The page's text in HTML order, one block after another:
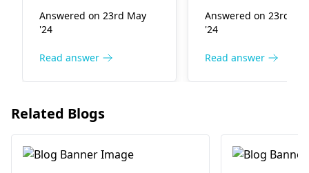
mechanical valve
safe for me? As
my age is 65..?
Patients with
mechanical valves
thinning medication
clots from forming on
the valve, which can be
complication.
Answered on 23rd May
'24
Read answer
or heart disease. A
medical
determine the root
symptoms, one
visit a
Answered on 23rd
'24
Read answer
Related Blogs